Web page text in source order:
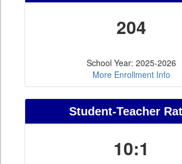
204
School Year: 2025-2026
More Enrollment Info
Student-Teacher
10:1